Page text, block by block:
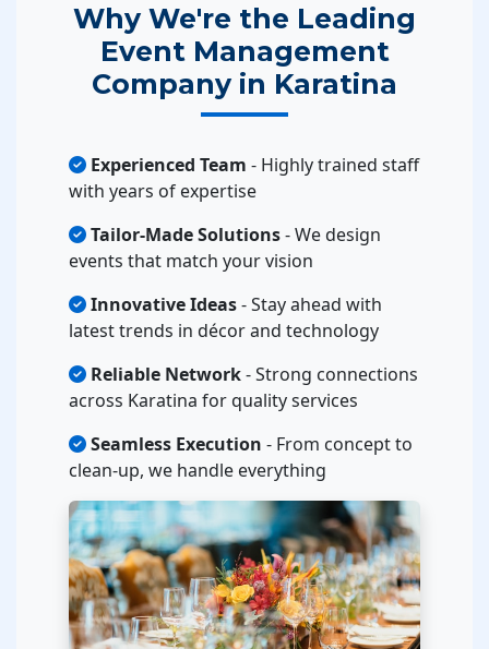
Why We're the Leading
Event Management
Company in Karatina
Experienced Team - Highly trained staff
with years of expertise
Tailor-Made Solutions- We design
events that match your vision
Innovative Ideas- Stay ahead with
latest trends in décor and technology
Reliable Network- Strong connections
across Karatina for quality services
Seamless Execution - From concept to
clean-up, we handle everything